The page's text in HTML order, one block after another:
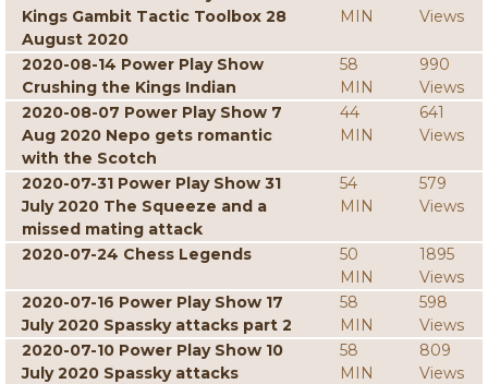
Kings Gambit Tactic Toolbox 28
August 2020
MIN
Views
2020-08-14 Power Play Show
Crushing the Kings Indian
58
MIN
990
Views
2020-08-07 Power Play Show 7
Aug 2020 Nepo gets romantic
with the Scotch
44
MIN
641
Views
2020-07-31 Power Play Show 31
July 2020 The Squeeze and a
missed mating attack
54
MIN
579
Views
2020-07-24 Chess Legends
50
MIN
1895
Views
2020-07-16 Power Play Show 17
July 2020 Spassky attacks part 2
58
MIN
598
Views
2020-07-10 Power Play Show 10
July 2020 Spassky attacks
58
MIN
809
Views